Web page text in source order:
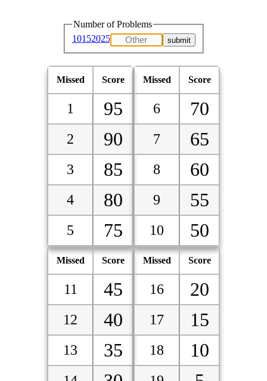
Number of Problems
10152025
Missed Score
1 95
2 90
3 85
4 80
5 75
Missed Score
6 70
7 65
8 60
9 55
10 50
Missed Score
11 45
12 40
13 35
Missed Score
16 20
17 15
18 10